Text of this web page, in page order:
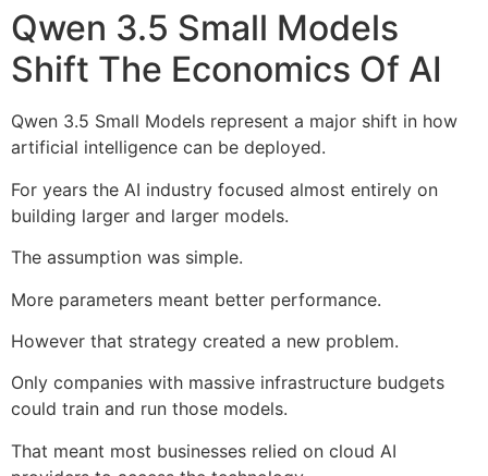
Qwen 3.5 Small Models
Shift The Economics Of AI
Qwen 3.5 Small Models represent a major shift in how
artificial intelligence can be deployed.
For years the AI industry focused almost entirely on
building larger and larger models.
The assumption was simple.
More parameters meant better performance.
However that strategy created a new problem.
Only companies with massive infrastructure budgets
could train and run those models.
That meant most businesses relied on cloud AI